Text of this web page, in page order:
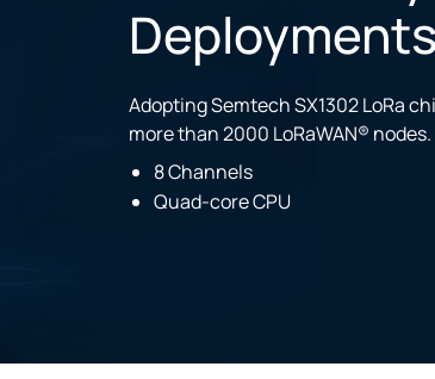
Deployments
Adopting Semtech SX1302 LoRa
more than 2000 LoRaWAN® nodes.
8 Channels
Quad-core CPU